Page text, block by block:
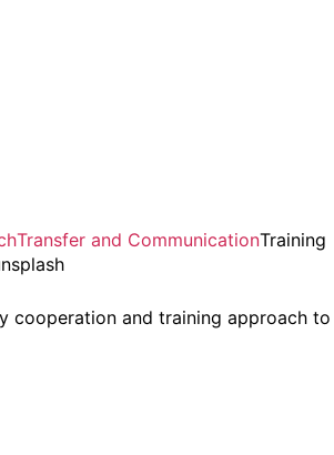
Transfer and CommunicationTraining
cooperation and training approach